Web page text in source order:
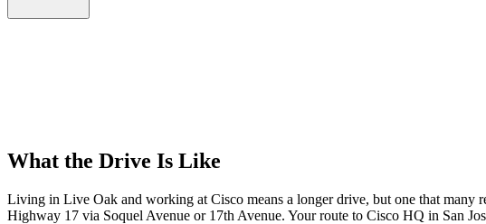
What the Drive Is Like
Living in Live Oak and working at Cisco means a longer drive, but one that
Highway 17 via Soquel Avenue or 17th Avenue. Your route to Cisco HQ in San